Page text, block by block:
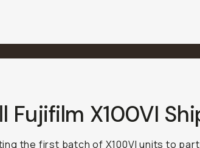
Fujifilm X100VI
the first batch of X100VI units to